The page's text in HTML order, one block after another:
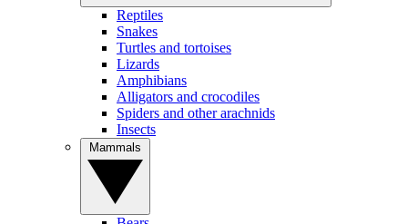
Reptiles
Snakes
Turtles and tortoises
Lizards
Amphibians
Alligators and crocodiles
Spiders and other arachnids
Insects